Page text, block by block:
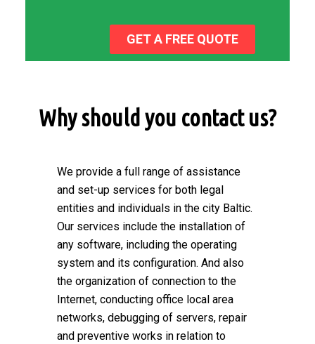
GET A FREE QUOTE
Why should you contact us?
We provide a full range of assistance
and set-up services for both legal
entities and individuals in the city Baltic.
Our services include the installation of
any software, including the operating
system and its configuration. And also
the organization of connection to the
Internet, conducting office local area
networks, debugging of servers, repair
and preventive works in relation to